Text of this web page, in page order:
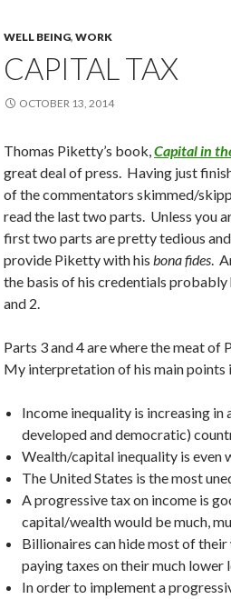
WELL BEING, WORK
CAPITAL TAX
OCTOBER 13, 2014
Thomas Piketty’s book,Capital in
great deal of press. Having just
of the commentators skimmed/
read the last two parts. Unless you
first two parts are pretty tedious
provide Piketty with his bona fides.
the basis of his credentials probably
and 2.
Parts 3 and 4 are where the meat of
My interpretation of his main points
Income inequality is increasing
developed and democratic)
Wealth/capital inequality is even
The United States is the most
A progressive tax on income is
capital/wealth would be much,
Billionaires can hide most of
paying taxes on their much lower
In order to implement a